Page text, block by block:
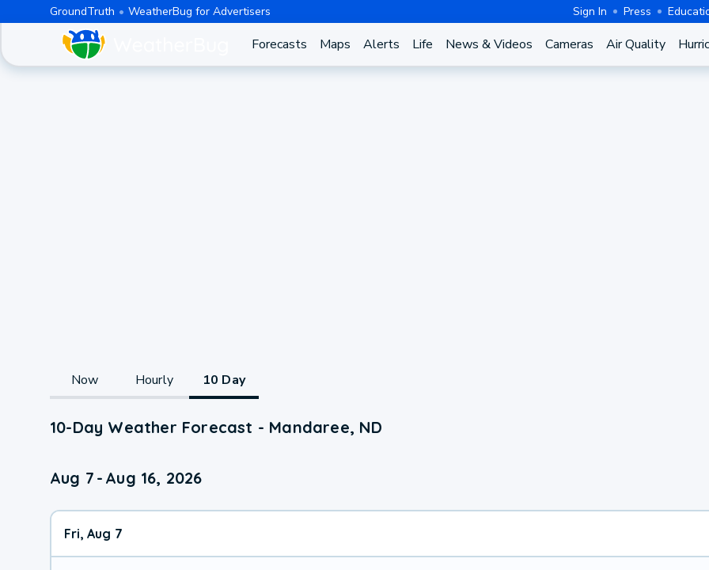
GroundTruth WeatherBug for Advertisers Sign In Press
Forecasts Maps Alerts Life News & Videos Cameras Air Quality
Now Hourly 10 Day
10-Day Weather Forecast - Mandaree, ND
Aug 7 - Aug 16, 2026
Fri, Aug 7